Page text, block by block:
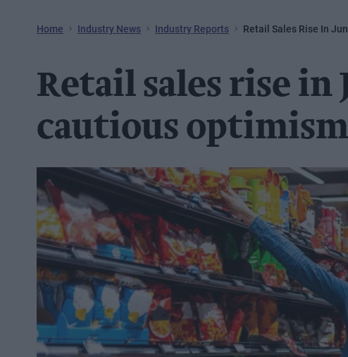
Home Industry News Industry Reports Retail Sales Rise In
Retail sales rise in
cautious optimism